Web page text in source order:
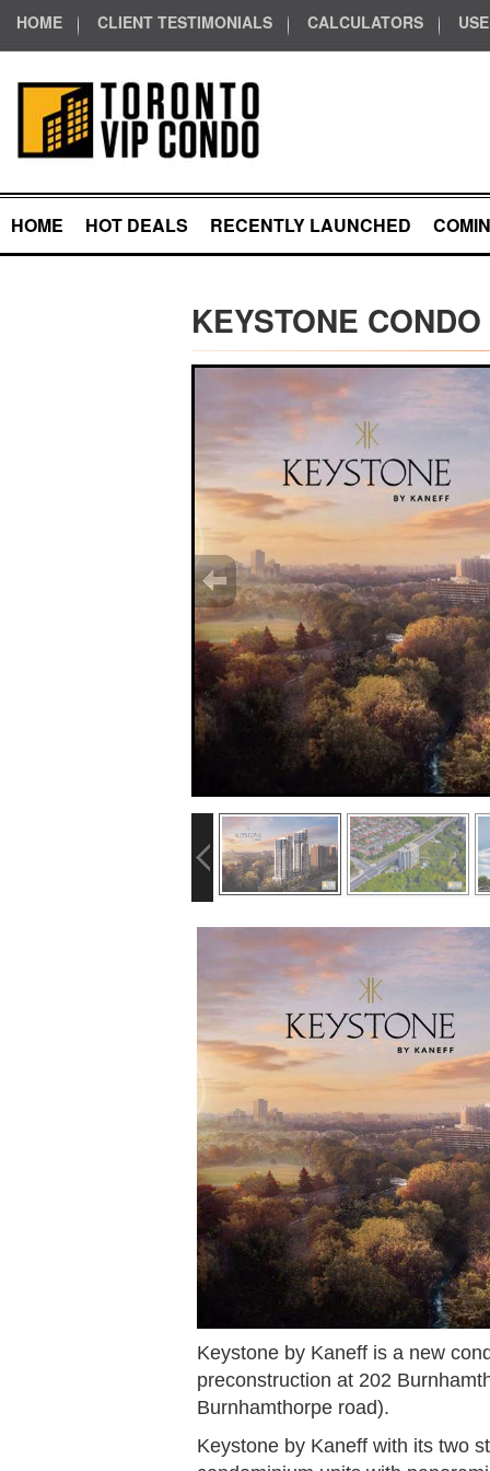
HOME CLIENT TESTIMONIALS CALCULATORS
HOME HOT DEALS RECENTLY LAUNCHED
KEYSTONE
Keystone by Kaneff is a new
preconstruction at 202
Burnhamthorpe road).
Keystone by Kaneff with its two